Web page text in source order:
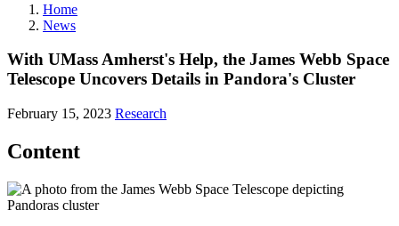
Home
News
With UMass Amherst's Help, the James Webb Space
Telescope Uncovers Details in Pandora's Cluster
February 15, 2023 Research
Content